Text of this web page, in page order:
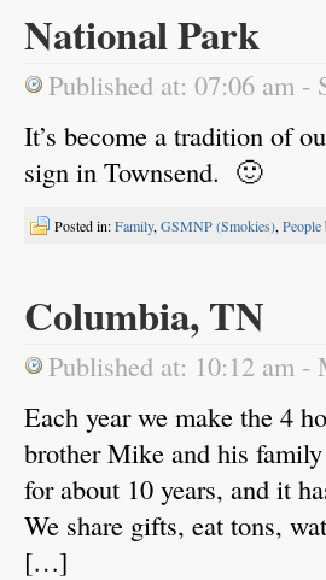
National Park
Published at: 07:06 am -
It’s become a tradition of
sign in Townsend. 🙂
Posted in:Family, GSMNP (Smokies), People
Columbia, TN
Published at: 10:12 am -
Each year we make the 4
brother Mike and his
for about 10 years, and it
We share gifts, eat tons,
[…]